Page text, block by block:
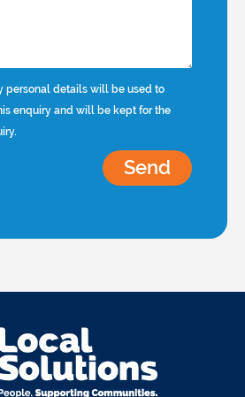
personal details will be used to
enquiry and will be kept for the
Send